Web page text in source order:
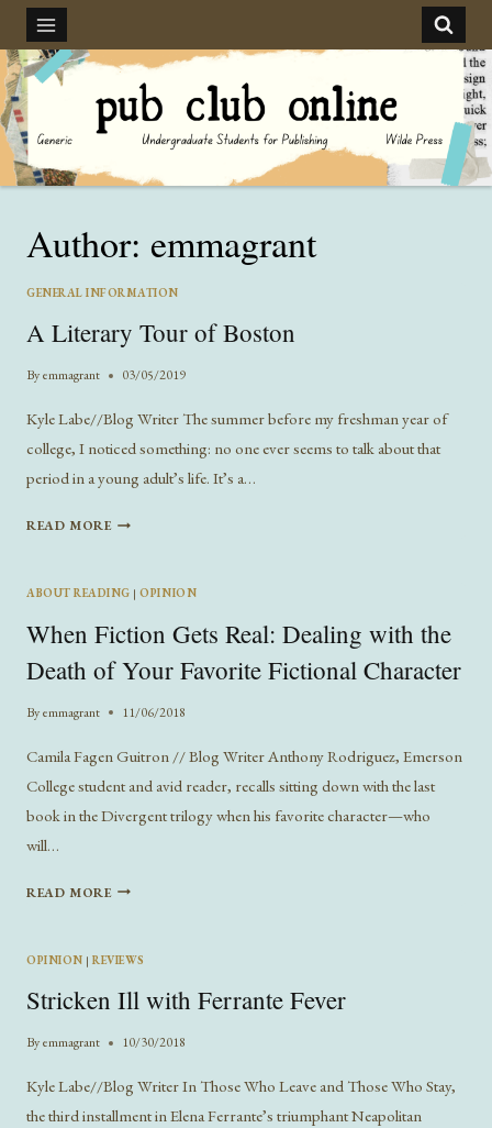
content
Author: emmagrant
GENERAL INFORMATION
A Literary Tour of Boston
Byemmagrant 03/05/2019
Kyle Labe//Blog Writer The summer before my freshman year of
college, I noticed something: no one ever seems to talk about that
period in a young adult’s life. It’s a…
READ MOREA
OF
ABOUT READING |OPINION
When Fiction Gets Real: Dealing with the
Death of Your Favorite Fictional Character
Byemmagrant 11/06/2018
Camila Fagen Guitron // Blog Writer Anthony Rodriguez, Emerson
College student and avid reader, recalls sitting down with the last
book in the Divergent trilogy when his favorite character—who
will…
READ MOREWHEN
REAL:
WITH
DEATH
YOUR
FAVORITE
OPINION |REVIEWS
Stricken Ill with Ferrante Fever
Byemmagrant 10/30/2018
Kyle Labe//Blog Writer In Those Who Leave and Those Who Stay,
the third installment in Elena Ferrante’s triumphant Neapolitan